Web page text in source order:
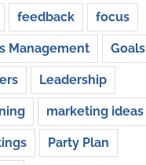
feedback focus
Management Goals
Leadership
marketing ideas
Party Plan